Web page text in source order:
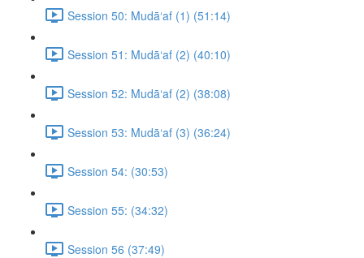
Session 50: Mudā‘af (1) (51:14)
Session 51: Mudā‘af (2) (40:10)
Session 52: Mudā‘af (2) (38:08)
Session 53: Mudā‘af (3) (36:24)
Session 54: (30:53)
Session 55: (34:32)
Session 56 (37:49)